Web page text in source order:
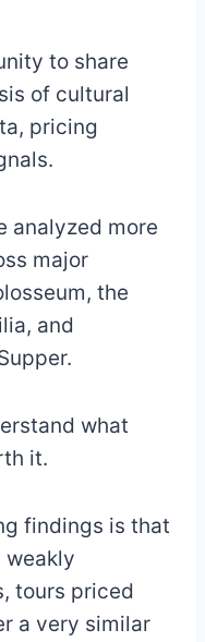
to share
of cultural
pricing
analyzed more
major
the
and
what
it.
findings is that
weakly
tours priced
a very similar